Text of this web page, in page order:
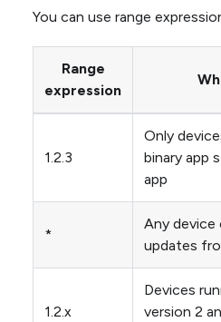
You can use range
Range
expression
1.2.3
Only
binary app
app
*
Any
updates
1.2.x
Devices
version 2